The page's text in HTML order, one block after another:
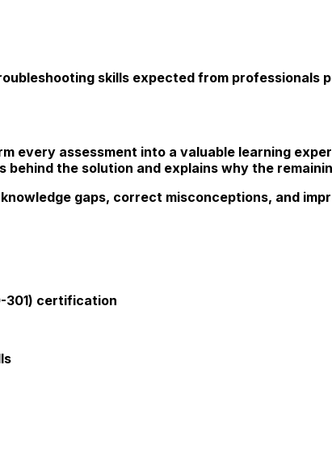
skills expected from professionals
every assessment into a valuable learning
the solution and explains why the
gaps, correct misconceptions, and
301) certification